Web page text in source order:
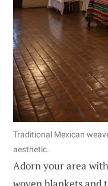
Traditional Mexican
aesthetic.
Adorn your area with
woven blankets and